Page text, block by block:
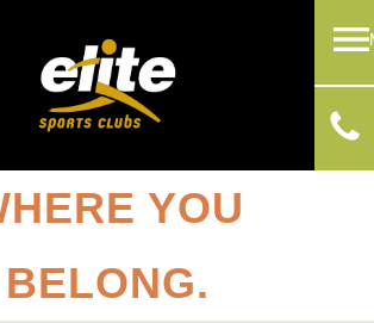
YOU
BELONG.